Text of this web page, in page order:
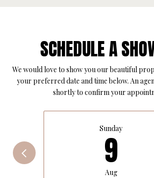
SCHEDULE A
We would love to show you our beautiful
your preferred date and time below. An
shortly to confirm your
Sunday
9
Aug